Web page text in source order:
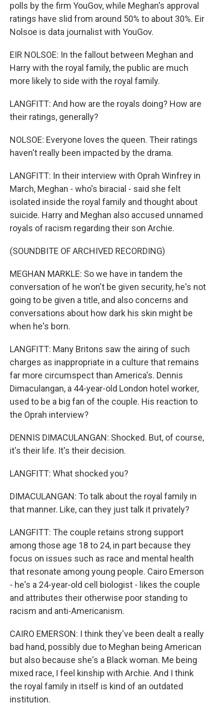
polls by the firm YouGov, while Meghan's approval
ratings have slid from around 50% to about 30%. Eir
Nolsoe is data journalist with YouGov.
EIR NOLSOE: In the fallout between Meghan and
Harry with the royal family, the public are much
more likely to side with the royal family.
LANGFITT: And how are the royals doing? How are
their ratings, generally?
NOLSOE: Everyone loves the queen. Their ratings
haven't really been impacted by the drama.
LANGFITT: In their interview with Oprah Winfrey in
March, Meghan - who's biracial - said she felt
isolated inside the royal family and thought about
suicide. Harry and Meghan also accused unnamed
royals of racism regarding their son Archie.
(SOUNDBITE OF ARCHIVED RECORDING)
MEGHAN MARKLE: So we have in tandem the
conversation of he won't be given security, he's not
going to be given a title, and also concerns and
conversations about how dark his skin might be
when he's born.
LANGFITT: Many Britons saw the airing of such
charges as inappropriate in a culture that remains
far more circumspect than America's. Dennis
Dimaculangan, a 44-year-old London hotel worker,
used to be a big fan of the couple. His reaction to
the Oprah interview?
DENNIS DIMACULANGAN: Shocked. But, of course,
it's their life. It's their decision.
LANGFITT: What shocked you?
DIMACULANGAN: To talk about the royal family in
that manner. Like, can they just talk it privately?
LANGFITT: The couple retains strong support
among those age 18 to 24, in part because they
focus on issues such as race and mental health
that resonate among young people. Cairo Emerson
- he's a 24-year-old cell biologist - likes the couple
and attributes their otherwise poor standing to
racism and anti-Americanism.
CAIRO EMERSON: I think they've been dealt a really
bad hand, possibly due to Meghan being American
but also because she's a Black woman. Me being
mixed race, I feel kinship with Archie. And I think
the royal family in itself is kind of an outdated
institution.